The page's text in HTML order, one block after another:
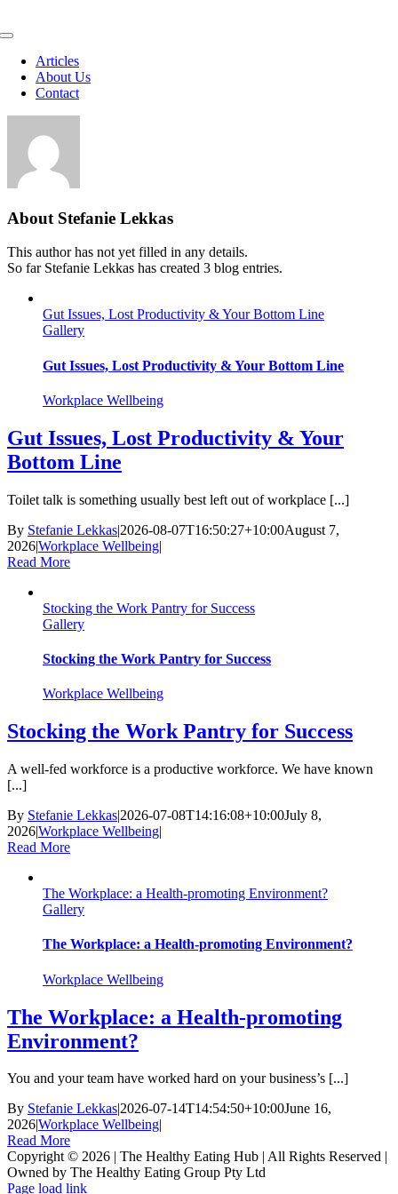
to
Toggle
NavigationArticles
About Us
Contact
About Stefanie Lekkas
This author has not yet filled in any details.
So far Stefanie Lekkas has created 3 blog entries.
Gut Issues, Lost Productivity & Your Bottom Line
Gallery
Gut Issues, Lost Productivity & Your Bottom Line
Workplace Wellbeing
Gut Issues, Lost Productivity & Your
Bottom Line
Toilet talk is something usually best left out of workplace [...]
By Stefanie Lekkas|2026-08-07T16:50:27+10:00August 7,
2026|Workplace Wellbeing|
Read More
Stocking the Work Pantry for Success
Gallery
Stocking the Work Pantry for Success
Workplace Wellbeing
Stocking the Work Pantry for Success
A well-fed workforce is a productive workforce. We have known
[...]
By Stefanie Lekkas|2026-07-08T14:16:08+10:00July 8,
2026|Workplace Wellbeing|
Read More
The Workplace: a Health-promoting Environment?
Gallery
The Workplace: a Health-promoting Environment?
Workplace Wellbeing
The Workplace: a Health-promoting
Environment?
You and your team have worked hard on your business’s [...]
By Stefanie Lekkas2026-07-14T14:54:50+10:00June 16,
2026Workplace Wellbeing
Read More
Copyright © 2026 | The Healthy Eating Hub | All Rights Reserved |
Owned by The Healthy Eating Group Pty Ltd
LinkedIn
Page load link